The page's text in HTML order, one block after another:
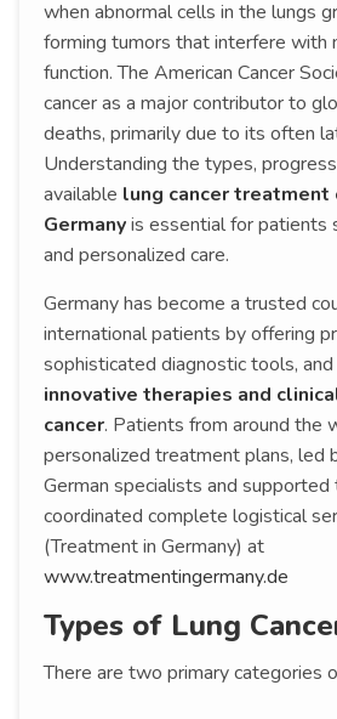
when abnormal cells in the lungs
forming tumors that interfere with
function. The American Cancer
cancer as a major contributor to
deaths, primarily due to its often
Understanding the types,
available lung cancer treatment
Germanyis essential for patients
and personalized care.
Germany has become a trusted
international patients by offering
sophisticated diagnostic tools,
innovative therapies and
cancer. Patients from around the
personalized treatment plans, led
German specialists and supported
coordinated complete logistical
(Treatment in Germany) at
www.treatmentingermany.de
Types of Lung
There are two primary categories